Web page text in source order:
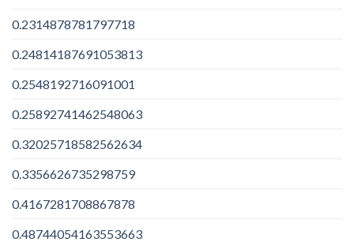
0.2314878781797718
0.24814187691053813
0.2548192716091001
0.25892741462548063
0.32025718582562634
0.3356626735298759
0.4167281708867878
0.48744054163553663